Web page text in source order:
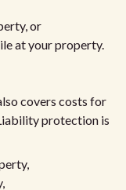
or
at your property.
covers costs for
protection is